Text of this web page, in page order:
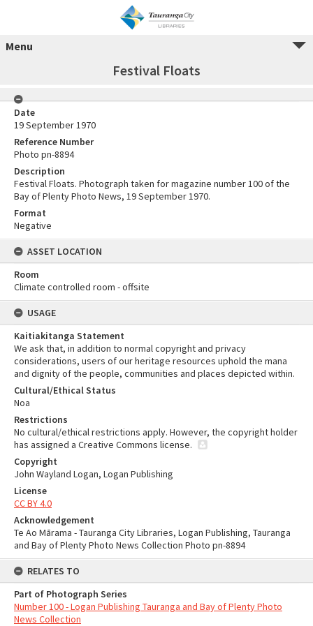
Menu
Festival Floats
Date
19 September 1970
Reference Number
Photo pn-8894
Description
Festival Floats. Photograph taken for magazine number 100 of the
Bay of Plenty Photo News, 19 September 1970.
Format
Negative
ASSET LOCATION
Room
Climate controlled room - offsite
USAGE
Kaitiakitanga Statement
We ask that, in addition to normal copyright and privacy
considerations, users of our heritage resources uphold the mana
and dignity of the people, communities and places depicted within.
Cultural/Ethical Status
Noa
Restrictions
No cultural/ethical restrictions apply. However, the copyright holder
has assigned a Creative Commons license.
Copyright
John Wayland Logan, Logan Publishing
License
CC BY 4.0
Acknowledgement
Te Ao Mārama - Tauranga City Libraries, Logan Publishing, Tauranga
and Bay of Plenty Photo News Collection Photo pn-8894
RELATES TO
Part of Photograph Series
Number 100 - Logan Publishing Tauranga and Bay of Plenty Photo
News Collection